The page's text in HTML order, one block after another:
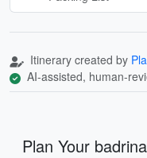
Itinerary created by
AI-assisted, human-
Plan Your